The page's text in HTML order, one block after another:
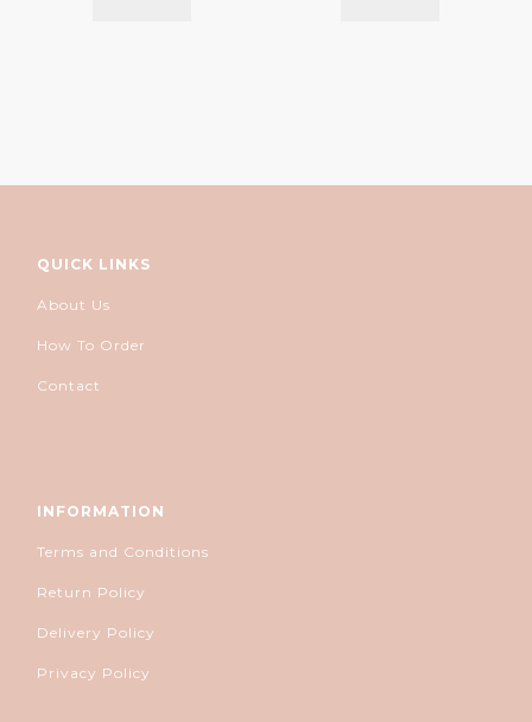
QUICK LINKS
About Us
How To Order
Contact
INFORMATION
Terms and Conditions
Return Policy
Delivery Policy
Privacy Policy